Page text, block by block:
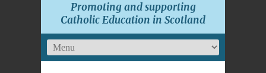
Promoting and supporting
Catholic Education in Scotland